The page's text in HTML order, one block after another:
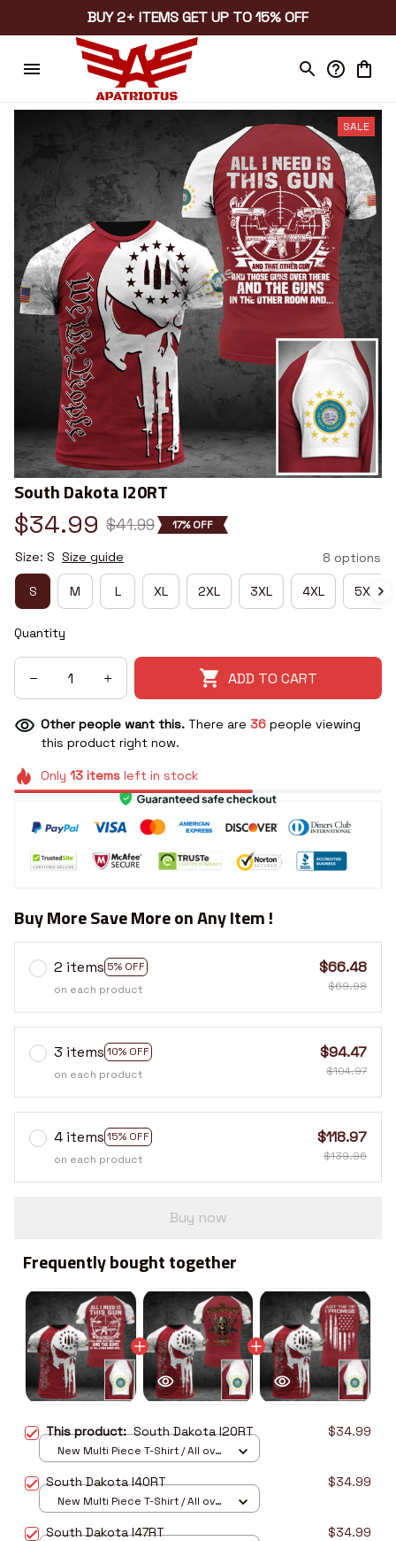
BUY 2+ ITEMS GET UP TO 15% OFF
SALE
South Dakota I20RT
$34.99 $41.99 17% OFF
Size: S Size guide 8 options
S M L XL 2XL 3XL 4XL 5XL
Quantity
ADD TO CART
Other people want this. There are 36 people viewing
this product right now.
Only 13itemsleft in stock
Buy More Save More on Any Item !
2 items 5% OFF
on each product
$66.48
$69.98
3 items 10% OFF
on each product
$94.47
$104.97
4 items 15% OFF
on each product
$118.97
$139.96
Buy now
Frequently bought together
This product:South Dakota I20RT $34.99
New Multi Piece T-Shirt / All over
South Dakota I40RT $34.99
New Multi Piece T-Shirt / All over
South Dakota I47RT $34.99